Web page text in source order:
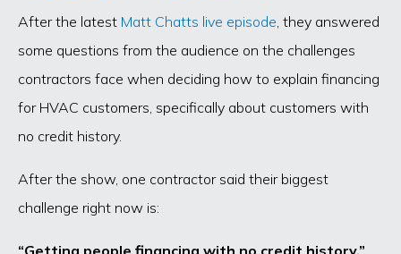
After the latest Matt Chatts live episode , they answered
some questions from the audience on the challenges
contractors face when deciding how to explain financing
for HVAC customers, specifically about customers with
no credit history.
After the show, one contractor said their biggest
challenge right now is:
“Getting people financing with no credit history.”